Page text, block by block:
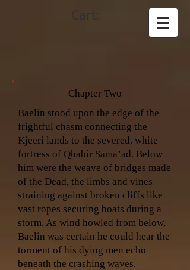
Cart:
Chapter Two
Baelin stood upon the edge of the
frightful chasm connecting the
Kjeeri lands to the severed, white
fortress of Qhabir Sama’ad. Below
him were the weave of bridges made
of the Dead, the limbs and vines
straining against broken cliffs like
vast ropes securing boats during a
storm. As wind howled from below,
Baelin was certain he could hear the
torment of his dying men echo
beneath the crashing waves.